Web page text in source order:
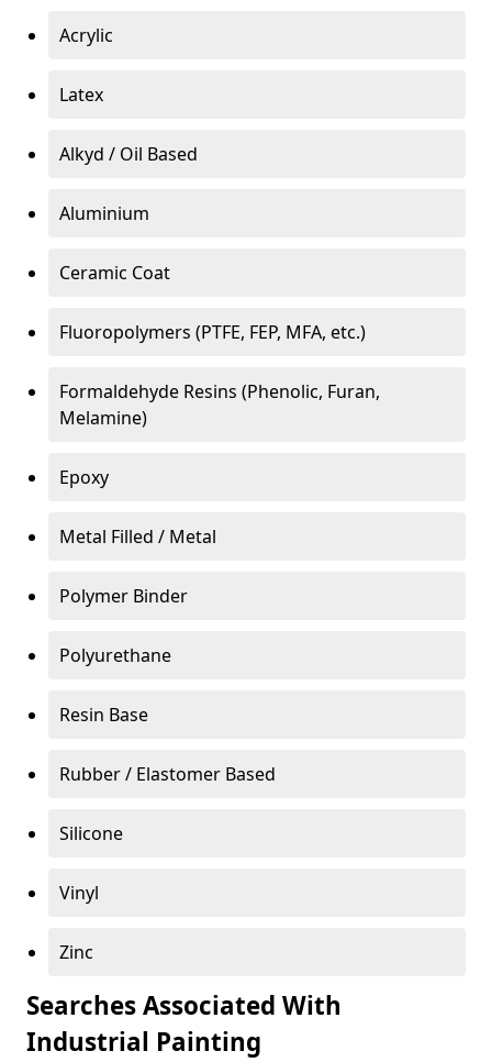
Acrylic
Latex
Alkyd / Oil Based
Aluminium
Ceramic Coat
Fluoropolymers (PTFE, FEP, MFA, etc.)
Formaldehyde Resins (Phenolic, Furan,
Melamine)
Epoxy
Metal Filled / Metal
Polymer Binder
Polyurethane
Resin Base
Rubber / Elastomer Based
Silicone
Vinyl
Zinc
Searches Associated With
Industrial Painting